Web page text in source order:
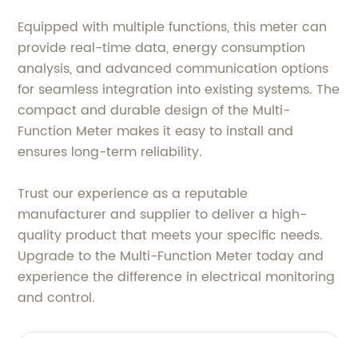
Equipped with multiple functions, this meter can
provide real-time data, energy consumption
analysis, and advanced communication options
for seamless integration into existing systems. The
compact and durable design of the Multi-
Function Meter makes it easy to install and
ensures long-term reliability.
Trust our experience as a reputable
manufacturer and supplier to deliver a high-
quality product that meets your specific needs.
Upgrade to the Multi-Function Meter today and
experience the difference in electrical monitoring
and control.